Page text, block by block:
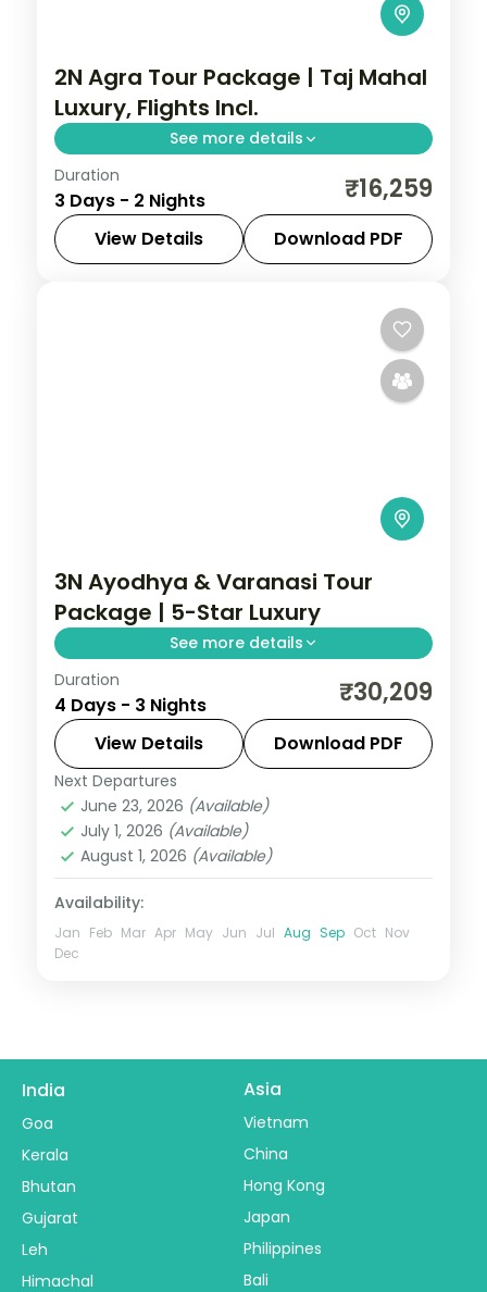
2N Agra Tour Package | Taj Mahal
Luxury, Flights Incl.
See more details
Two-night luxury Agra trip with return
flights, a 5-star stay and the Taj Mahal,
Agra Fort and Fatehpur Sikri.
Duration
3 Days - 2 Nights ₹16,259
View Details Download PDF
3N Ayodhya & Varanasi Tour
Package | 5-Star Luxury
See more details
Three-night premium Ayodhya and
Varanasi trip with return flights, 5-star
stays, Kashi Vishwanath and Ram
Janmabhoomi.
Ayodhya,Uttar Pradesh
2 People
Duration
4 Days - 3 Nights ₹30,209
View Details Download PDF
Next Departures
June 23, 2026 (Available)
July 1, 2026 (Available)
August 1, 2026 (Available)
Availability:
Jan Feb Mar Apr May Jun Jul Aug Sep Oct Nov
Dec
India
Goa
Kerala
Bhutan
Gujarat
Leh
Himachal
Asia
Vietnam
China
Hong Kong
Japan
Philippines
Bali